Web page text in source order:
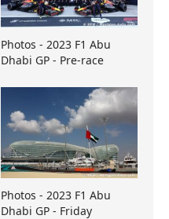
Photos - 2023 F1 Abu
Dhabi GP - Pre-race
Photos - 2023 F1 Abu
Dhabi GP - Friday